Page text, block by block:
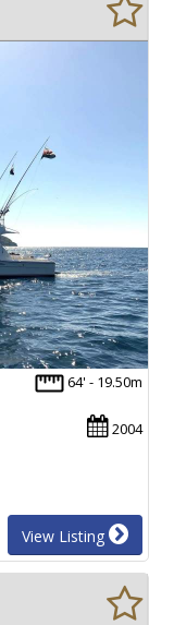
64' - 19.50m
2004
View Listing